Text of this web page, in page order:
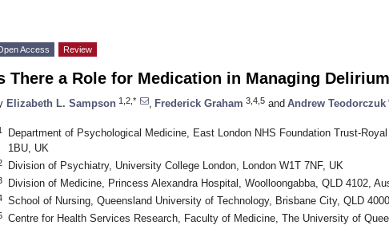
Access Review
There a Role for Medication in Managing
Elizabeth L. Sampson 1,2,* Frederick Graham 3,4,5 and Andrew Teodorczuk
Department of Psychological Medicine, East London NHS Foundation Trust-
1BU, UK
Division of Psychiatry, University College London, London W1T 7NF, UK
Division of Medicine, Princess Alexandra Hospital, Woolloongabba, QLD 4102,
School of Nursing, Queensland University of Technology, Brisbane City, QLD
Centre for Health Services Research, Faculty of Medicine, The University of